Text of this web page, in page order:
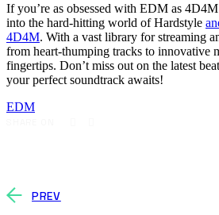
If you’re as obsessed with EDM as
into the hard-hitting world of Hardstyle
4D4M. With a vast library for streaming
from heart-thumping tracks to innovative
fingertips. Don’t miss out on the latest
your perfect soundtrack awaits!
EDM
PREV